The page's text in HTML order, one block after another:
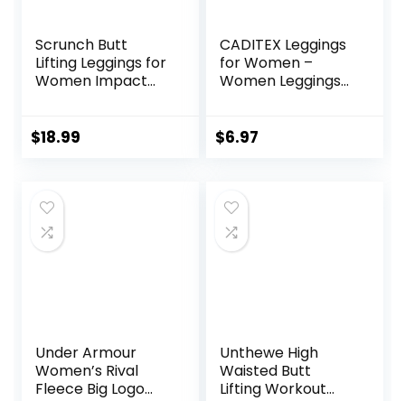
Scrunch Butt
Lifting Leggings for
Women Impact
Mid Low Waist
$18.99
CADITEX Leggings
for Women –
Women Leggings
Workout Gym
$6.97
Under Armour
Women’s Rival
Fleece Big Logo
Unthewe High
Waisted Butt
Lifting Workout